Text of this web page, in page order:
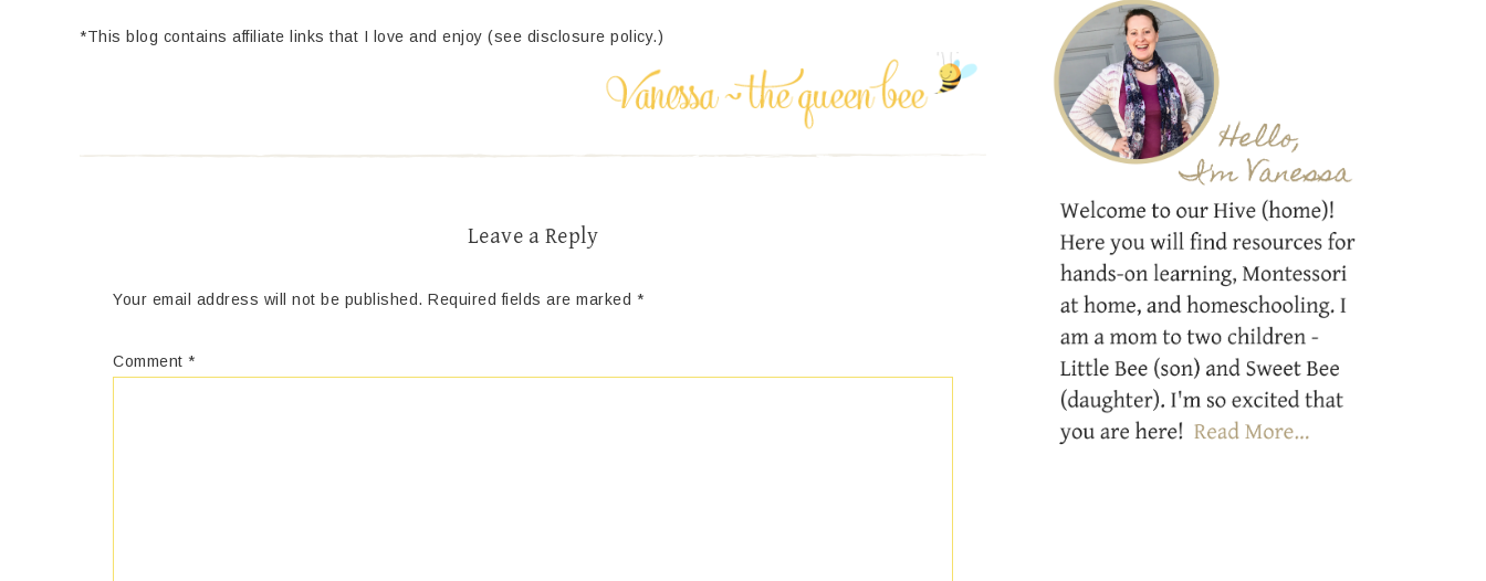
*This blog contains affiliate links that I love and enjoy (see disclosure policy.)
Leave a Reply
Your email address will not be published. Required fields are marked *
Comment *